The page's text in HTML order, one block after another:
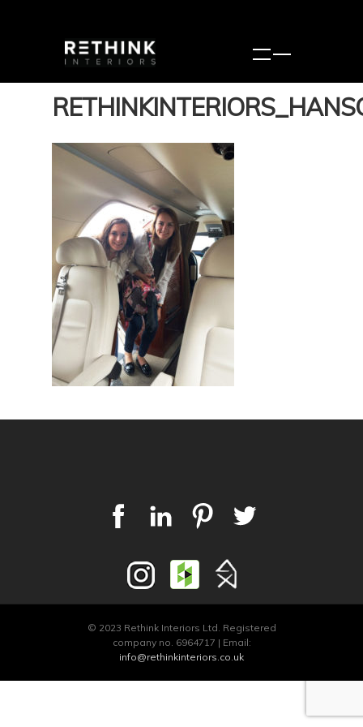
© 2023 Rethink Interiors Ltd. Registered
company no. 6964717 | Email:
info@rethinkinteriors.co.uk